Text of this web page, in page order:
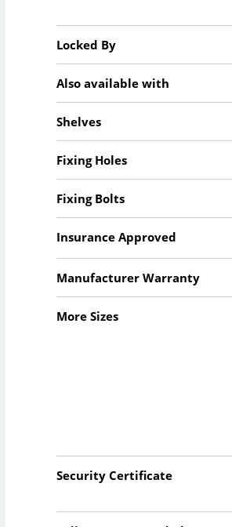
Locked By
Also available with
Shelves
Fixing Holes
Fixing Bolts
Insurance Approved
Manufacturer Warranty
More Sizes
Security Certificate